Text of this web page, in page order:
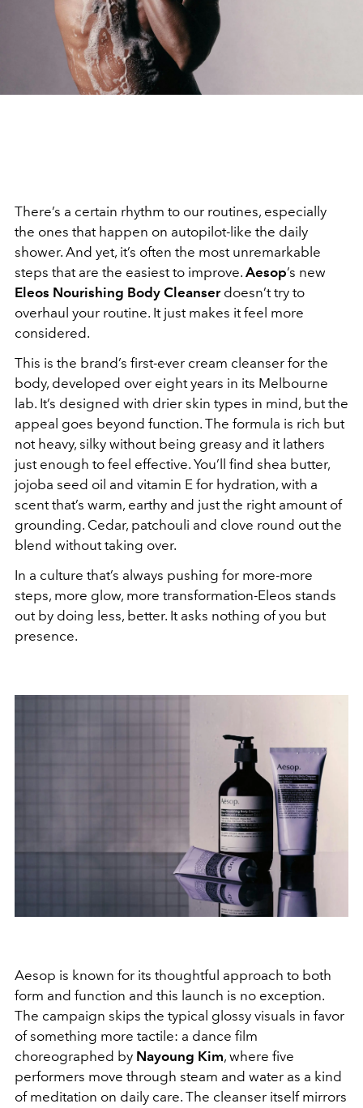
There’s a certain rhythm to our routines, especially
the ones that happen on autopilot-like the daily
shower. And yet, it’s often the most unremarkable
steps that are the easiest to improve. Aesop’s new
Eleos Nourishing Body Cleanser doesn’t try to
overhaul your routine. It just makes it feel more
considered.
This is the brand’s first-ever cream cleanser for the
body, developed over eight years in its Melbourne
lab. It’s designed with drier skin types in mind, but the
appeal goes beyond function. The formula is rich but
not heavy, silky without being greasy and it lathers
just enough to feel effective. You’ll find shea butter,
jojoba seed oil and vitamin E for hydration, with a
scent that’s warm, earthy and just the right amount of
grounding. Cedar, patchouli and clove round out the
blend without taking over.
In a culture that’s always pushing for more-more
steps, more glow, more transformation-Eleos stands
out by doing less, better. It asks nothing of you but
presence.
Aesop is known for its thoughtful approach to both
form and function and this launch is no exception.
The campaign skips the typical glossy visuals in favor
of something more tactile: a dance film
choreographed by Nayoung Kim, where five
performers move through steam and water as a kind
of meditation on daily care. The cleanser itself mirrors